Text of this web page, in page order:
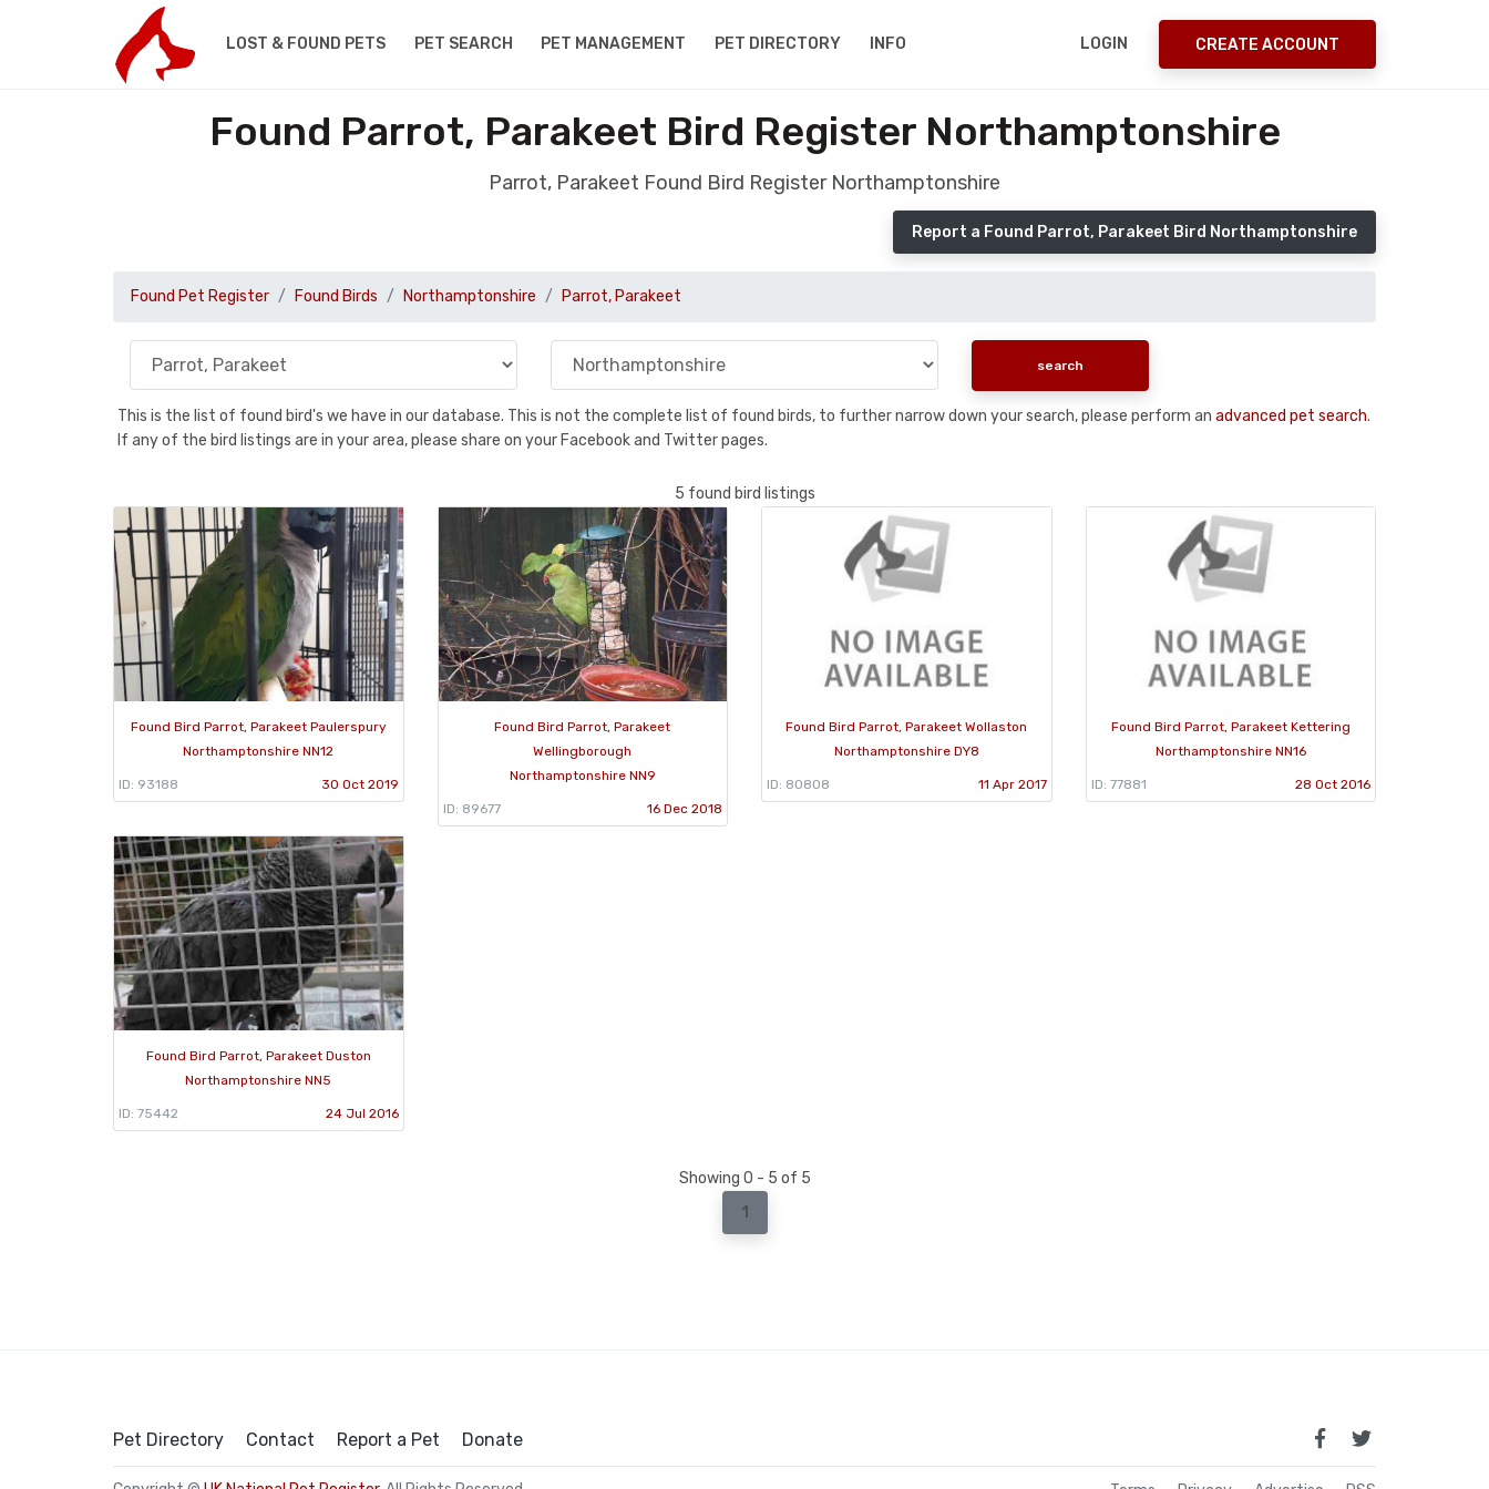
LOST & FOUND PETS PET SEARCH PET MANAGEMENT PET DIRECTORY INFO LOGIN CREATE ACCOUNT
Found Parrot, Parakeet Bird Register Northamptonshire
Parrot, Parakeet Found Bird Register Northamptonshire
Report a Found Parrot, Parakeet Bird Northamptonshire
Found Pet Register Found Birds Northamptonshire Parrot, Parakeet
This is the list of found bird's we have in our database. This is not the complete list of found birds, to further narrow down your search, please perform an advanced pet search.
If any of the bird listings are in your area, please share on your Facebook and Twitter pages.
5 found bird listings
Found Bird Parrot, Parakeet Paulerspury
Northamptonshire NN12
ID: 93188 30 Oct 2019
Found Bird Parrot, Parakeet
Wellingborough
Northamptonshire NN9
ID: 89677 16 Dec 2018
Found Bird Parrot, Parakeet Wollaston
Northamptonshire DY8
ID: 80808 11 Apr 2017
Found Bird Parrot, Parakeet Kettering
Northamptonshire NN16
ID: 77881 28 Oct 2016
Found Bird Parrot, Parakeet Duston
Northamptonshire NN5
ID: 75442 24 Jul 2016
Showing 0 - 5 of 5
1
Pet Directory Contact Report a Pet Donate